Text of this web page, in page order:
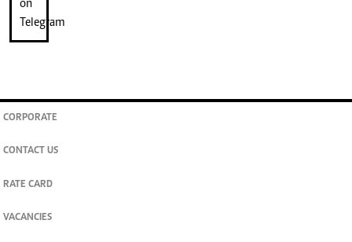
CORPORATE
CONTACT US
RATE CARD
VACANCIES